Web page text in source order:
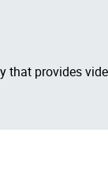
that provides